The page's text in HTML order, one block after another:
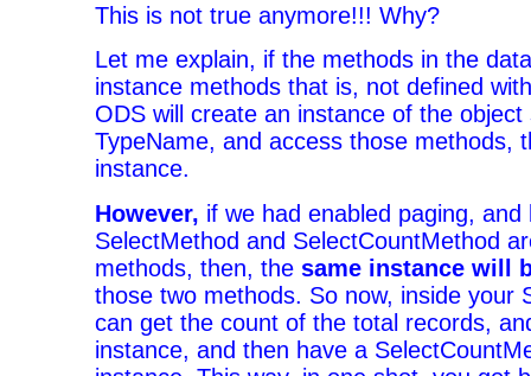
This is not true anymore!!! Why?
Let me explain, if the methods in the
instance methods that is, not defined
ODS will create an instance of the object
TypeName, and access those methods,
instance.
However, if we had enabled paging, and
SelectMethod and SelectCountMethod
methods, then, the same instance will
those two methods. So now, inside your
can get the count of the total records,
instance, and then have a